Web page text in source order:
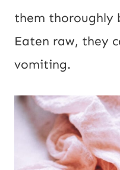
them thoroughly
Eaten raw, they
vomiting.